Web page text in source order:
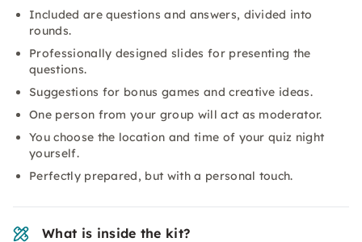
Included are questions and answers, divided into
rounds.
Professionally designed slides for presenting the
questions.
Suggestions for bonus games and creative ideas.
One person from your group will act as moderator.
You choose the location and time of your quiz night
yourself.
Perfectly prepared, but with a personal touch.
What is inside the kit?